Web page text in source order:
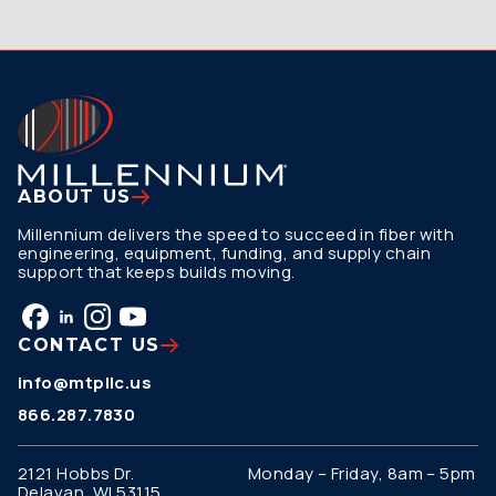
ABOUT US
Millennium delivers the speed to succeed in fiber with
engineering, equipment, funding, and supply chain
support that keeps builds moving.
CONTACT US
info@mtpllc.us
866.287.7830
2121 Hobbs Dr.
Monday – Friday, 8am – 5pm